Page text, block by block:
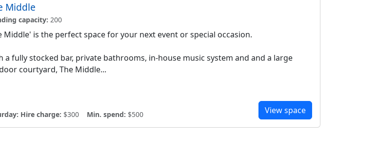
Middle
capacity: 200
Middle' is the perfect space for your next event or special occasion.
a fully stocked bar, private bathrooms, in-house music system and and a large
courtyard, The Middle...
Hire charge: $300 Min. spend: $500 View space